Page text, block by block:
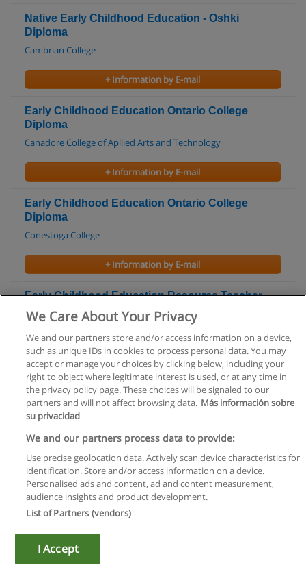
Native Early Childhood Education - Oshki
Diploma
Cambrian College
+ Information by E-mail
Early Childhood Education Ontario College
Diploma
Canadore College of Apllied Arts and Technology
+ Information by E-mail
Early Childhood Education Ontario College
Diploma
Conestoga College
+ Information by E-mail
Early Childhood Education Resource Teacher
Ontario College Graduate Certificate
+ Information by E-mail
Rules of use
Privacy of information
contact Educaedu
Copyright © Educaedu Business S.L. - CIF : B-95610580: -
We Care About Your Privacy
We and our partners store and/or access information on a device,
such as unique IDs in cookies to process personal data. You may
accept or manage your choices by clicking below, including your
right to object where legitimate interest is used, or at any time in
the privacy policy page. These choices will be signaled to our
partners and will not affect browsing data. Más información sobre
su privacidad
We and our partners process data to provide:
Use precise geolocation data. Actively scan device characteristics for
identification. Store and/or access information on a device.
Personalised ads and content, ad and content measurement,
audience insights and product development.
List of Partners (vendors)
I Accept